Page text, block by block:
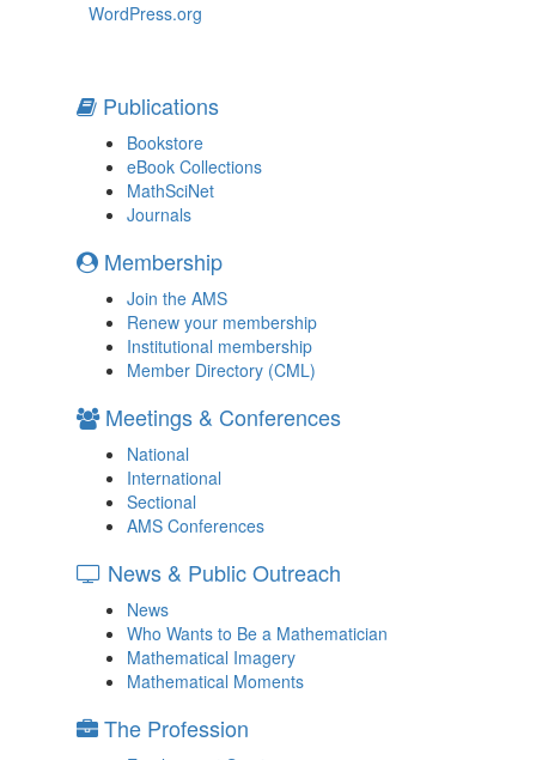
WordPress.org
Publications
Bookstore
eBook Collections
MathSciNet
Journals
Membership
Join the AMS
Renew your membership
Institutional membership
Member Directory (CML)
Meetings & Conferences
National
International
Sectional
AMS Conferences
News & Public Outreach
News
Who Wants to Be a Mathematician
Mathematical Imagery
Mathematical Moments
The Profession